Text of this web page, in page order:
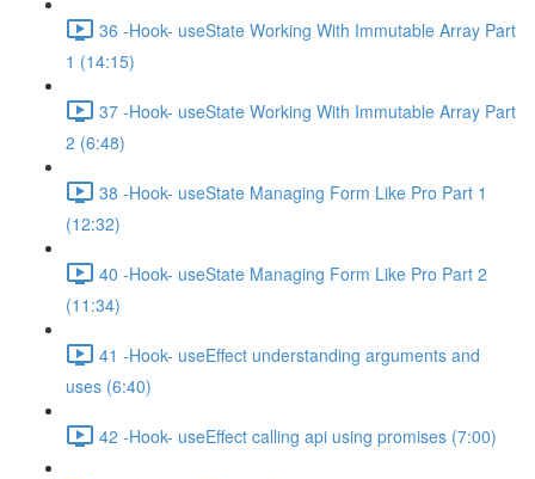
36 -Hook- useState Working With Immutable Array Part
1 (14:15)
37 -Hook- useState Working With Immutable Array Part
2 (6:48)
38 -Hook- useState Managing Form Like Pro Part 1
(12:32)
40 -Hook- useState Managing Form Like Pro Part 2
(11:34)
41 -Hook- useEffect understanding arguments and
uses (6:40)
42 -Hook- useEffect calling api using promises (7:00)